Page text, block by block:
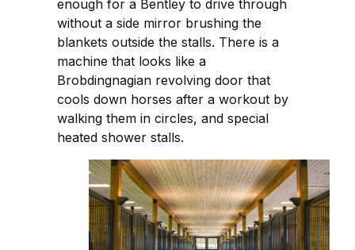
enough for a Bentley to drive through
without a side mirror brushing the
blankets outside the stalls. There is a
machine that looks like a
Brobdingnagian revolving door that
cools down horses after a workout by
walking them in circles, and special
heated shower stalls.